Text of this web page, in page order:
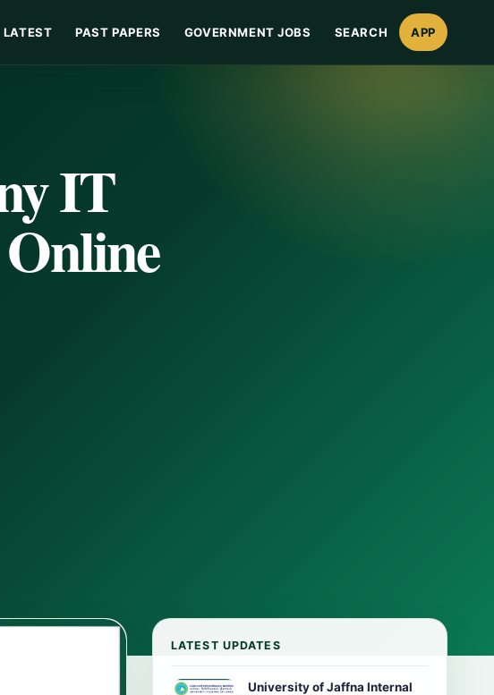
LATEST PAST PAPERS GOVERNMENT JOBS SEARCH APP
IT
LATEST UPDATES
University of Jaffna Internal